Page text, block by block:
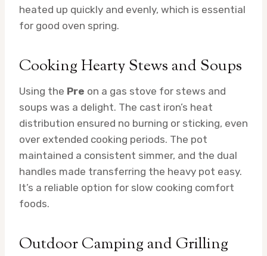
heated up quickly and evenly, which is essential
for good oven spring.
Cooking Hearty Stews and Soups
Using the Pre on a gas stove for stews and
soups was a delight. The cast iron’s heat
distribution ensured no burning or sticking, even
over extended cooking periods. The pot
maintained a consistent simmer, and the dual
handles made transferring the heavy pot easy.
It’s a reliable option for slow cooking comfort
foods.
Outdoor Camping and Grilling